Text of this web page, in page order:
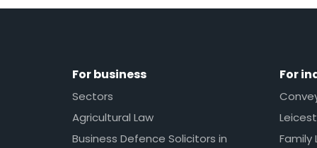
For business
Sectors
Agricultural Law
Business Defence Solicitors in
For
Family